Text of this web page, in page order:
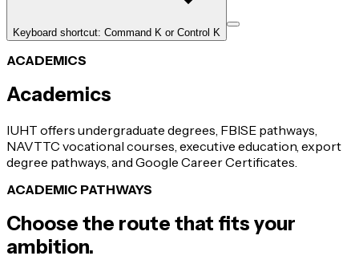
Keyboard shortcut: Command K or Control K
ACADEMICS
Academics
IUHT offers undergraduate degrees, FBISE pathways,
NAVTTC vocational courses, executive education, export
degree pathways, and Google Career Certificates.
ACADEMIC PATHWAYS
Choose the route that fits your
ambition.